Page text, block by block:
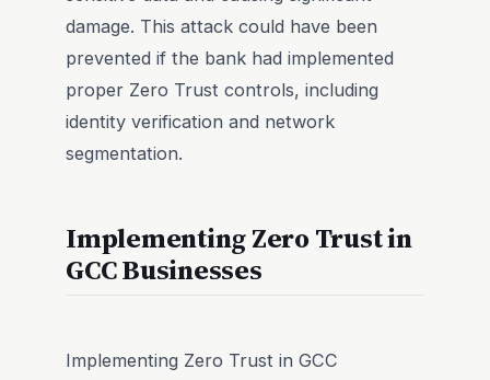
damage. This attack could have been
prevented if the bank had implemented
proper Zero Trust controls, including
identity verification and network
segmentation.
Implementing Zero Trust in
GCC Businesses
Implementing Zero Trust in GCC